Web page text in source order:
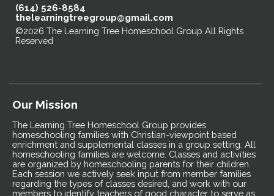
(614) 526-8584
thelearningtreegroup@gmail.com
©2026 The Learning Tree Homeschool Group All Rights
Reserved
Our Mission
The Learning Tree Homeschool Group provides
homeschooling families with Christian-viewpoint based
enrichment and supplemental classes in a group setting. All
homeschooling families are welcome. Classes and activities
are organized by homeschooling parents for their children.
Each session we actively seek input from member families
regarding the types of classes desired, and work with our
members to identify teachers of good character to serve as